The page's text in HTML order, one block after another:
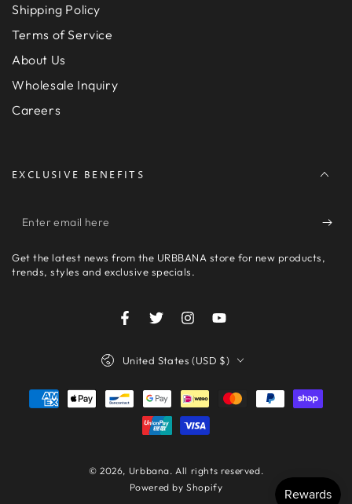
Shipping Policy
Terms of Service
About Us
Wholesale Inquiry
Careers
EXCLUSIVE BENEFITS
Enter
here
Get the latest news from the URBBANA store for new products,
trends, styles and exclusive specials.
FacebookTwitterInstagramYouTube
© 2026, Urbbana. All rights reserved.
Powered by Shopify
United States (USD $)
Payment